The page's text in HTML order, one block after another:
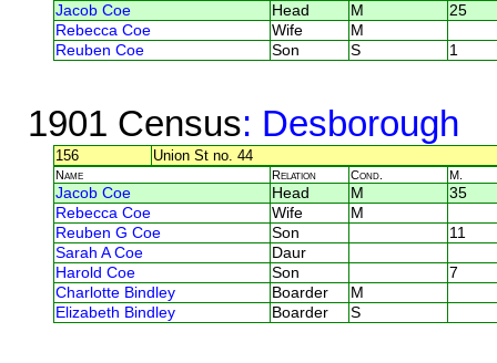
Jacob Coe Head M
25
Rebecca Coe
Wife
M
Reuben Coe
Son S 1
1901 Census: Desborough
156 Union St no. 44
Name Relation Cond. M.
Jacob Coe Head M
35
Rebecca Coe
Wife
M
Reuben G Coe
Son
11
Sarah A Coe
Daur
Harold Coe
Son
7
Charlotte Bindley
Boarder
M
Elizabeth Bindley
Boarder S